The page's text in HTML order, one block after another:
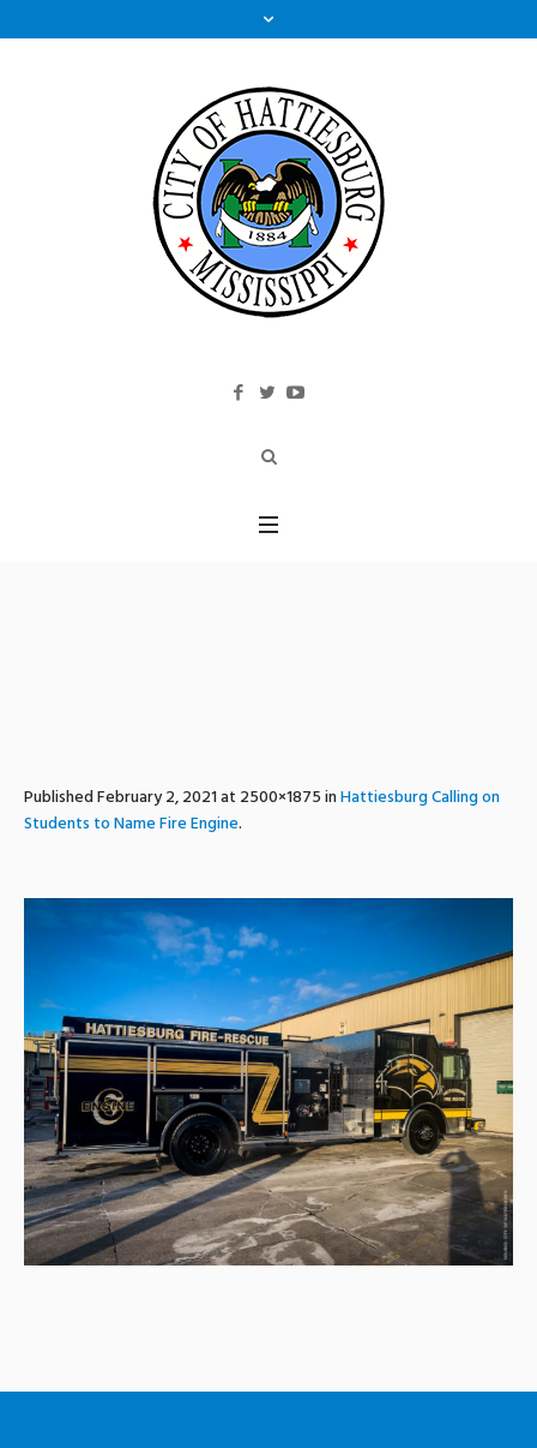
PublishedFebruary 2, 2021at 2500×1875 inHattiesburg Calling on
Students to Name Fire Engine.